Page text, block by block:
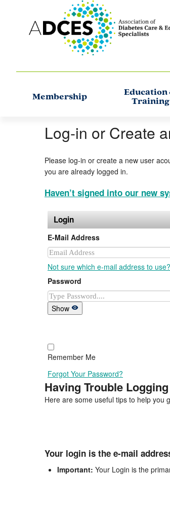
Membership
Education
Training
Log-in or Create
Please log-in or create a new user
you are already logged in.
Haven’t signed into our new
Login
E-Mail Address
Not sure which e-mail address to use?
Password
Show
Remember Me
Forgot Your Password?
Having Trouble
Here are some useful tips to help you
Your login is the e-mail
Important: Your Login is the